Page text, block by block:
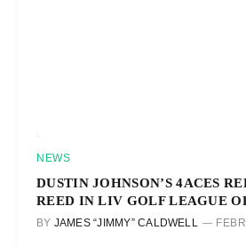
NEWS
DUSTIN JOHNSON’S 4ACES
REED IN LIV GOLF LEAGUE
BY JAMES “JIMMY” CALDWELL